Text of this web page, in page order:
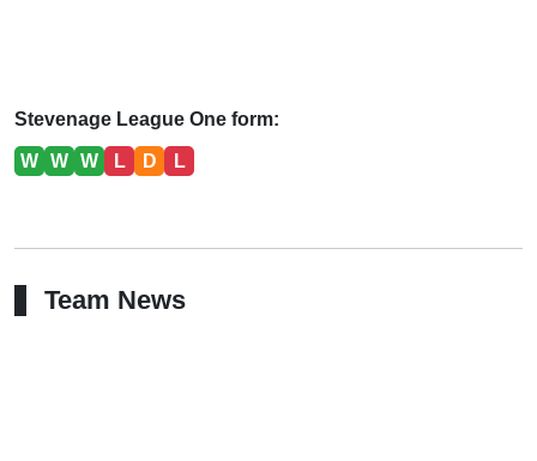
Stevenage League One form:
W W W L D L
Team News